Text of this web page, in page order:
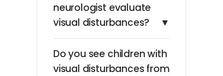
neurologist evaluate
visual disturbances?
▼
Do you see children with
visual disturbances from